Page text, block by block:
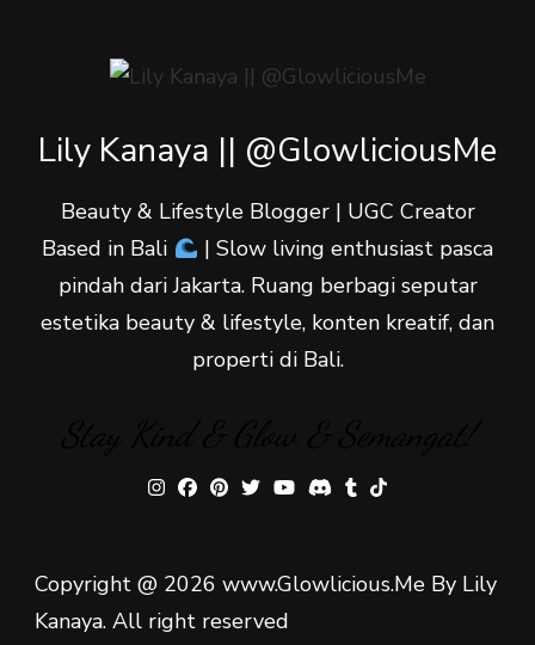
Lily Kanaya || @GlowliciousMe
Beauty & Lifestyle Blogger | UGC Creator
Based in Bali
| Slow living enthusiast pasca
pindah dari Jakarta. Ruang berbagi seputar
estetika beauty & lifestyle, konten kreatif, dan
properti di Bali.
Copyright @ 2026 www.Glowlicious.Me By Lily
Kanaya. All right reserved